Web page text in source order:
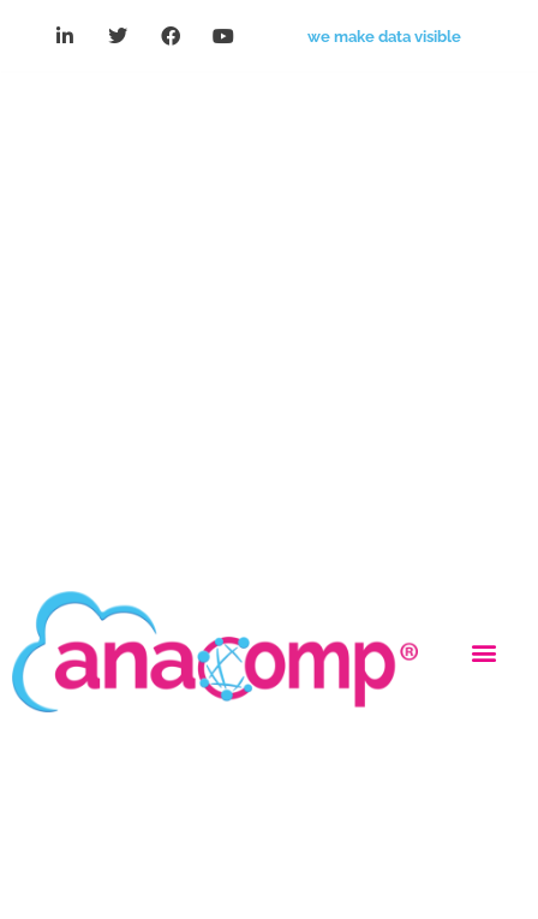
we make data visible